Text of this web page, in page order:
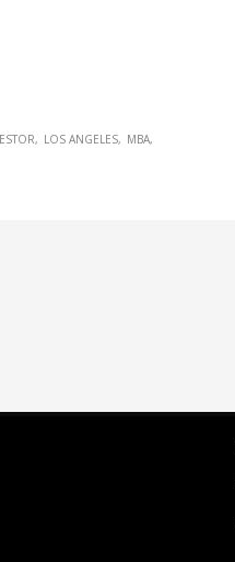
LOS ANGELES
MBA